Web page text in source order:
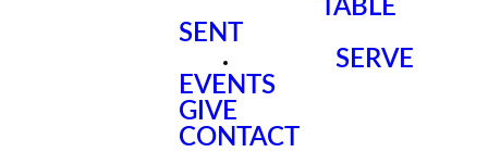
TABLE
SENT
SERVE
EVENTS
GIVE
CONTACT